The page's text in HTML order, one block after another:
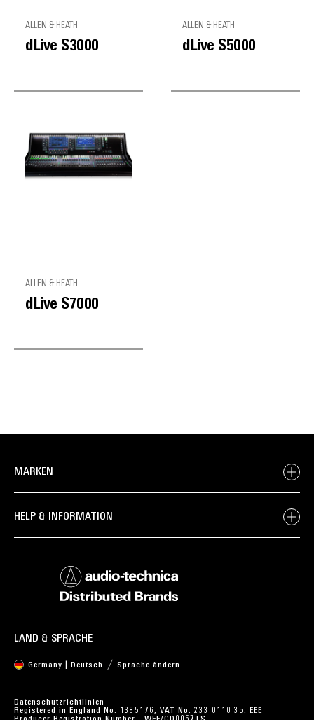
ALLEN & HEATH
dLive S3000
ALLEN & HEATH
dLive S5000
ALLEN & HEATH
dLive S7000
MARKEN
HELP & INFORMATION
LAND & SPRACHE
Germany | Deutsch Sprache ändern
Datenschutzrichtlinien
Registered in England No. 1385176, VAT No. 233 0110 35. EEE